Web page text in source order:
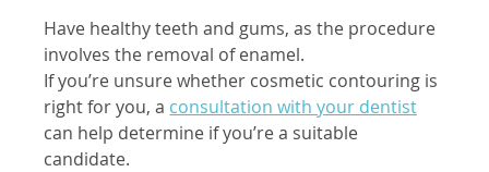
Have healthy teeth and gums, as the procedure
involves the removal of enamel.
If you’re unsure whether cosmetic contouring is
right for you, a consultation with your dentist
can help determine if you’re a suitable
candidate.